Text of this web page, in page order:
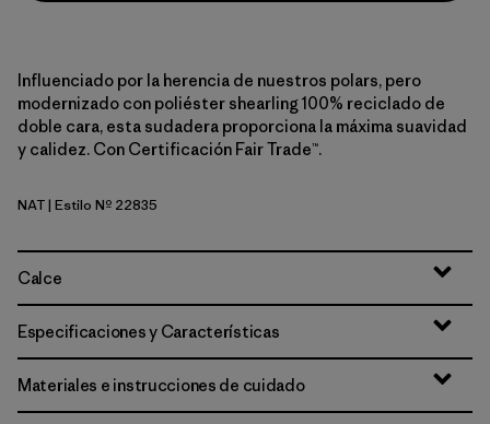
Influenciado por la herencia de nuestros polars, pero
modernizado con poliéster shearling 100% reciclado de
doble cara, esta sudadera proporciona la máxima suavidad
y calidez. Con Certificación Fair Trade™.
Natural
NAT| Estilo Nº 22835
Calce
Especificaciones y Características
Materiales e instrucciones de cuidado